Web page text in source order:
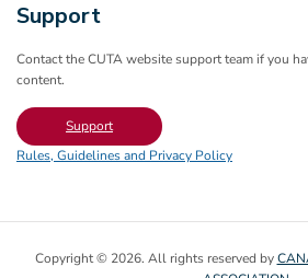
Support
Contact the CUTA website support team if you
content.
Support
Rules, Guidelines and Privacy Policy
Copyright © 2026. All rights reserved by